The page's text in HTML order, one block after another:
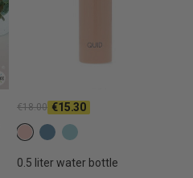
0.5 liter water bottle
€18.00 €15.30
C28 Light terracotta
C29 Mystic
C30 Light mystic